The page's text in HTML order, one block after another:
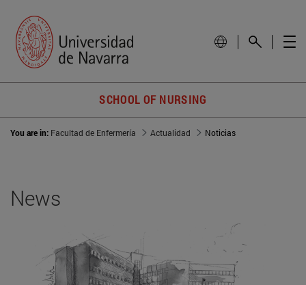
SCHOOL OF NURSING
You are in: Facultad de Enfermería Actualidad Noticias
News